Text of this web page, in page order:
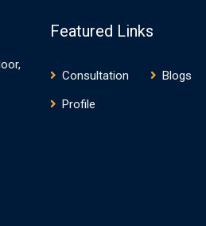
Featured Links
Consultation
Blogs
Profile